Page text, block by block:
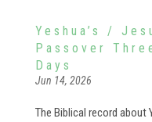
Yeshua’s /
Passover
Days
Jun 14, 2026
The Biblical record about